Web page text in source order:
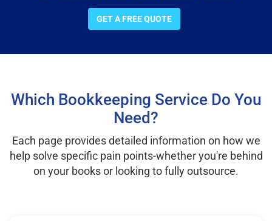
GET A FREE QUOTE
Which Bookkeeping Service Do You
Need?
Each page provides detailed information on how we
help solve specific pain points-whether you're behind
on your books or looking to fully outsource.